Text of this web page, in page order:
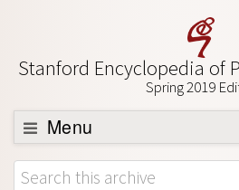
Stanford Encyclopedia of
Spring 2019
Menu
Browse